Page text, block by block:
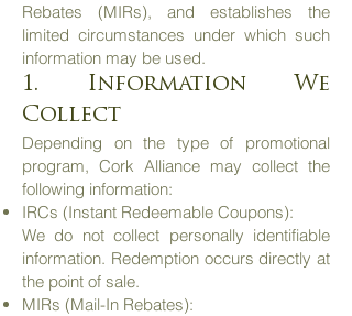
Rebates (MIRs), and establishes the
limited circumstances under which such
information may be used.
1. Information We
Collect
Depending on the type of promotional
program, Cork Alliance may collect the
following information:
IRCs (Instant Redeemable Coupons):
We do not collect personally identifiable
information. Redemption occurs directly at
the point of sale.
MIRs (Mail-In Rebates):